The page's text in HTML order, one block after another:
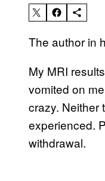
The author in
My MRI
vomited on
crazy. Neither
experienced.
withdrawal.